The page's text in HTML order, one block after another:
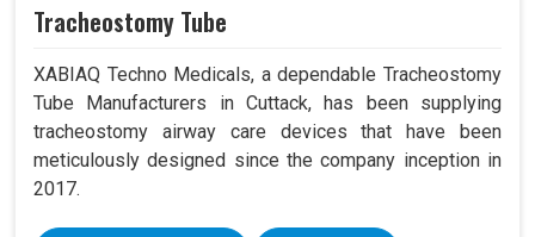
Tracheostomy Tube
XABIAQ Techno Medicals, a dependable Tracheostomy
Tube Manufacturers in Cuttack, has been supplying
tracheostomy airway care devices that have been
meticulously designed since the company inception in
2017.